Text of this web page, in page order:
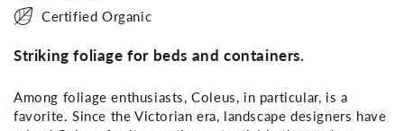
Certified Organic
Striking foliage for beds and containers.
Among foliage enthusiasts, Coleus, in particular, is a
favorite. Since the Victorian era, landscape designers have